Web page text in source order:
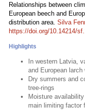
Relationships between
European beech and
distribution area. Silva
https://doi.org/10.14214/
Highlights
In western Latvia,
and European
Dry summers and
tree-rings
Moisture
main limiting factor